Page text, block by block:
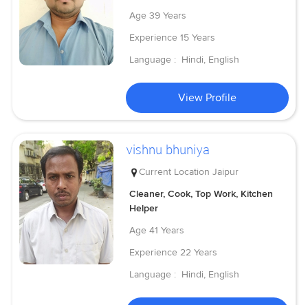
Age 39 Years
Experience 15 Years
Language : Hindi, English
View Profile
vishnu bhuniya
Current Location Jaipur
Cleaner, Cook, Top Work, Kitchen
Helper
Age 41 Years
Experience 22 Years
Language : Hindi, English